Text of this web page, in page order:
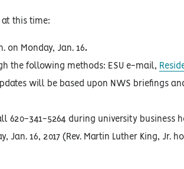
at this time:
on Monday, Jan. 16.
the following methods: ESU e-mail,
will be based upon NWS briefings
620-341-5264 during university business
16, 2017 (Rev. Martin Luther King, Jr.